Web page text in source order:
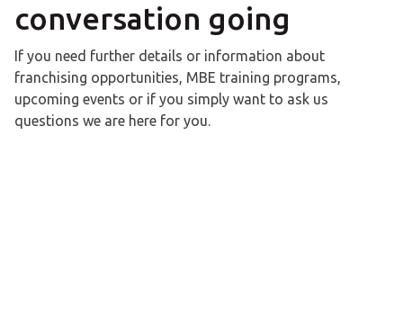
conversation going
If you need further details or information about
franchising opportunities, MBE training programs,
upcoming events or if you simply want to ask us
questions we are here for you.